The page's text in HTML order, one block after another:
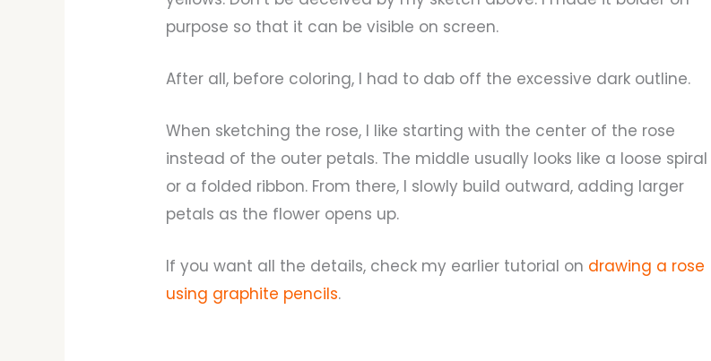
purpose so that it can be visible on screen.
After all, before coloring, I had to dab off the excessive dark outline.
When sketching the rose, I like starting with the center of the rose
instead of the outer petals. The middle usually looks like a loose spiral
or a folded ribbon. From there, I slowly build outward, adding larger
petals as the flower opens up.
If you want all the details, check my earlier tutorial on drawing a rose
using graphite pencils.